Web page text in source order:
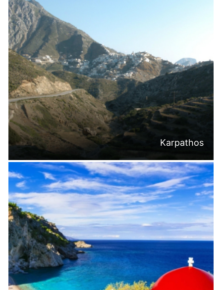
Karpathos